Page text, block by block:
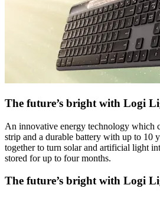
The future’s bright with Logi
An innovative energy technology which
strip and a durable battery with up to 10
together to turn solar and artificial light
stored for up to four months.
The future’s bright with Logi